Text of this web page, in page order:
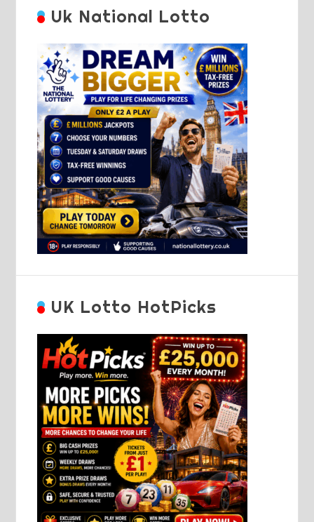
Uk National Lotto
UK Lotto HotPicks